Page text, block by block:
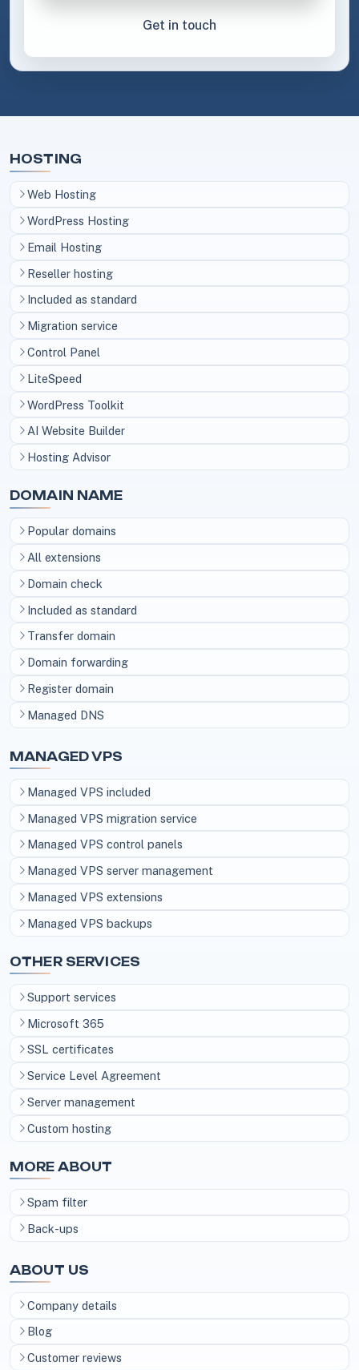
Get in touch
HOSTING
Web Hosting
WordPress Hosting
Email Hosting
Reseller hosting
Included as standard
Migration service
Control Panel
LiteSpeed
WordPress Toolkit
AI Website Builder
Hosting Advisor
DOMAIN NAME
Popular domains
All extensions
Domain check
Included as standard
Transfer domain
Domain forwarding
Register domain
Managed DNS
MANAGED VPS
Managed VPS included
Managed VPS migration service
Managed VPS control panels
Managed VPS server management
Managed VPS extensions
Managed VPS backups
OTHER SERVICES
Support services
Microsoft 365
SSL certificates
Service Level Agreement
Server management
Custom hosting
MORE ABOUT
Spam filter
Back-ups
ABOUT US
Company details
Blog
Customer reviews